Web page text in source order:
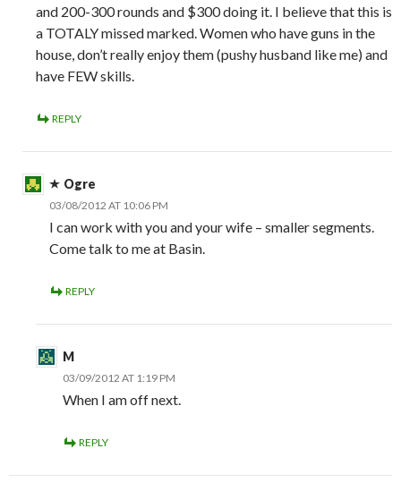
and 200-300 rounds and $300 doing it. I believe that this is
a TOTALY missed marked. Women who have guns in the
house, don’t really enjoy them (pushy husband like me) and
have FEW skills.
REPLY
Ogre
03/08/2012 AT 10:06 PM
I can work with you and your wife – smaller segments.
Come talk to me at Basin.
REPLY
M
03/09/2012 AT 1:19 PM
When I am off next.
REPLY